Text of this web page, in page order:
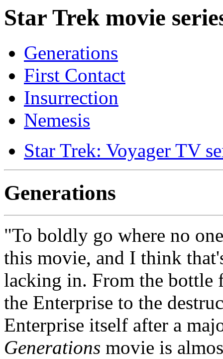
Star Trek movie
Generations
First Contact
Insurrection
Nemesis
Star Trek: Voyager TV
Generations
"To boldly go where no
this movie, and I think
lacking in. From the bottle
the Enterprise to the
Enterprise itself after a
Generations movie is